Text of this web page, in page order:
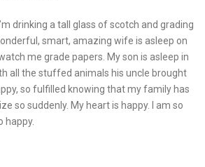
drinking a tall glass of scotch and grading
smart, amazing wife is asleep on
me grade papers. My son is asleep in
all the stuffed animals his uncle brought
so fulfilled knowing that my family has
so suddenly. My heart is happy. I am so
happy.